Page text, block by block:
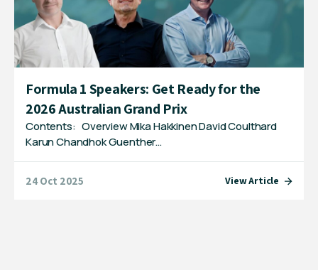
Formula 1 Speakers: Get Ready for the
2026 Australian Grand Prix
Contents: Overview Mika Hakkinen David Coulthard
Karun Chandhok Guenther…
24 Oct 2025 View Article